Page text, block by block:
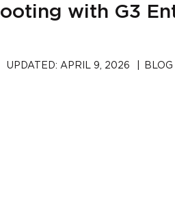
with G3
UPDATED: APRIL 9, 2026 BLOG